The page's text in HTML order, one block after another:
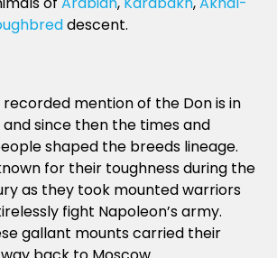
descent.
mention of the Don is in
and since then the times and
shaped the breeds lineage.
for their toughness during the
as they took mounted warriors
fight Napoleon’s army.
gallant mounts carried their